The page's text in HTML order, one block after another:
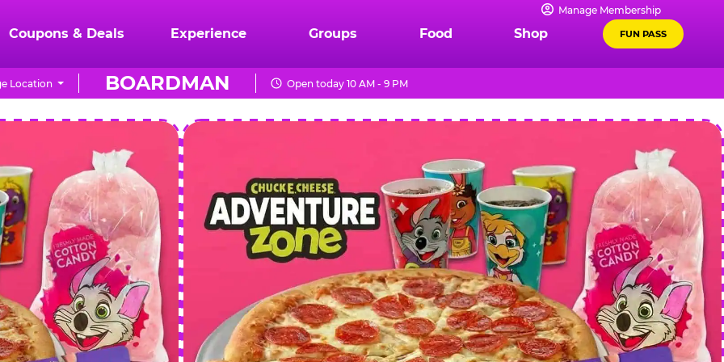
Manage Membership
Coupons & Deals Experience Groups Food Shop FUN PASS
BOARDMAN
Location Open today 10 AM - 9 PM
CHUCK
E.
CHEESE